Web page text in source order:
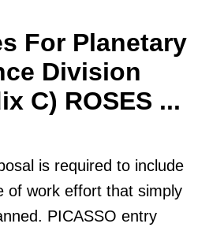
For Planetary
Division
C) ROSES ...
is required to include
of work effort that simply
PICASSO entry